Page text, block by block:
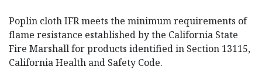
Poplin cloth IFR meets the minimum requirements of
flame resistance established by the California State
Fire Marshall for products identified in Section 13115,
California Health and Safety Code.